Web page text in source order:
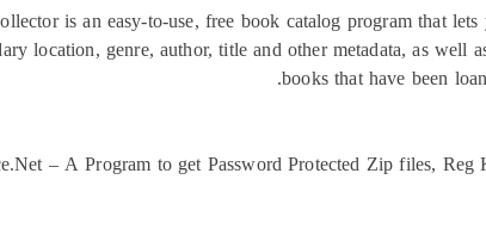
is an easy-to-use, free book catalog program that
location, genre, author, title and other metadata, as
books that have been
– A Program to get Password Protected Zip files,